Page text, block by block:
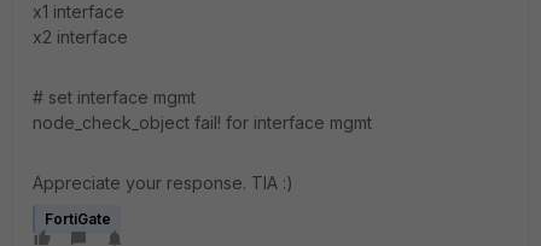
x1 interface
x2 interface
# set interface mgmt
node_check_object fail! for interface mgmt
Appreciate your response. TIA :)
FortiGate